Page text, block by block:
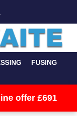
FUSING
offer £691